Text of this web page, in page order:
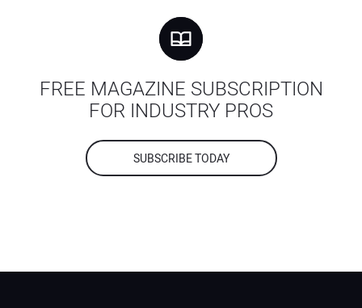
FREE MAGAZINE SUBSCRIPTION
FOR INDUSTRY PROS
SUBSCRIBE TODAY